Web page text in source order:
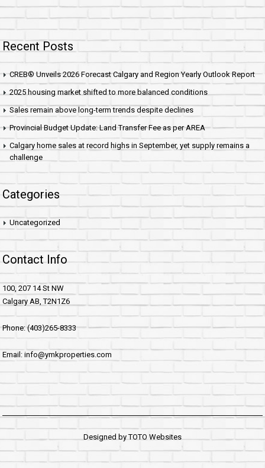
Recent Posts
CREB® Unveils 2026 Forecast Calgary and Region Yearly Outlook Report
2025 housing market shifted to more balanced conditions
Sales remain above long-term trends despite declines
Provincial Budget Update: Land Transfer Fee as per AREA
Calgary home sales at record highs in September, yet supply remains a
challenge
Categories
Uncategorized
Contact Info
100, 207 14 St NW
Calgary AB, T2N1Z6
Phone: (403)265-8333
Email: info@ymkproperties.com
Designed byTOTO Websites